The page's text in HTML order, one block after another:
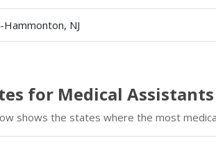
NJ
for Medical
shows the states where the most